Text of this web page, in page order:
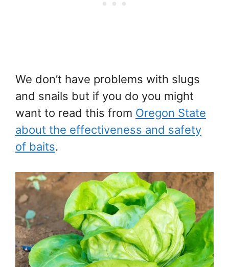
We don’t have problems with slugs
and snails but if you do you might
want to read this from Oregon State
about the effectiveness and safety
of baits.